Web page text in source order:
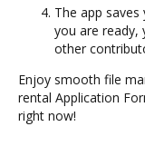
The app
you are ready,
other
Enjoy smooth file
rental Application
right now!